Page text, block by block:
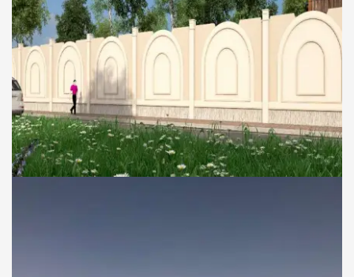
COMMERCIAL AND RESIDENTIAL BUILDINGS
Boundary wall of the
Palace for Mrs.Sheikha